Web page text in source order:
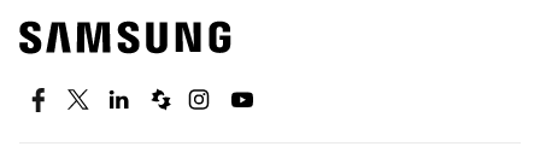
Find out about offers on the latest Samsung
technology.
SEE DEALS
FacebookTwitterLinkedinSpiceworks
InstagramYoutube